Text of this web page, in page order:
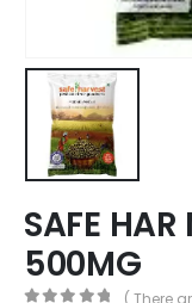
SAFE
500MG
( There